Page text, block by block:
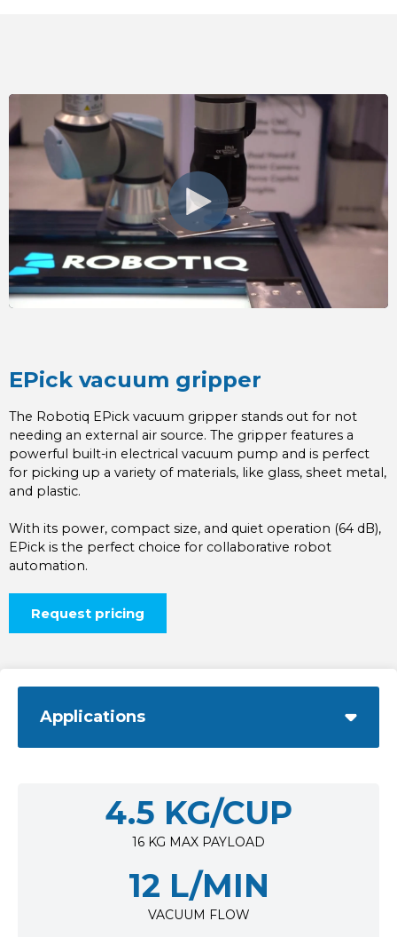
EPick vacuum gripper
The Robotiq EPick vacuum gripper stands out for not
needing an external air source. The gripper features a
powerful built-in electrical vacuum pump and is perfect
for picking up a variety of materials, like glass, sheet metal,
and plastic.
With its power, compact size, and quiet operation (64 dB),
EPick is the perfect choice for collaborative robot
automation.
Request pricing
Applications
4.5 KG/CUP
16 KG MAX PAYLOAD
12 L/MIN
VACUUM FLOW